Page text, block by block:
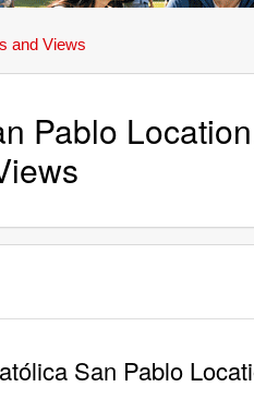
and Views
Pablo
San Pablo